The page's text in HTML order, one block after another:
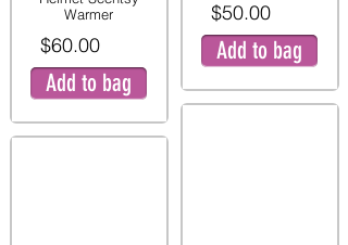
Warmer
$60.00
Add to bag
$50.00
Add to bag